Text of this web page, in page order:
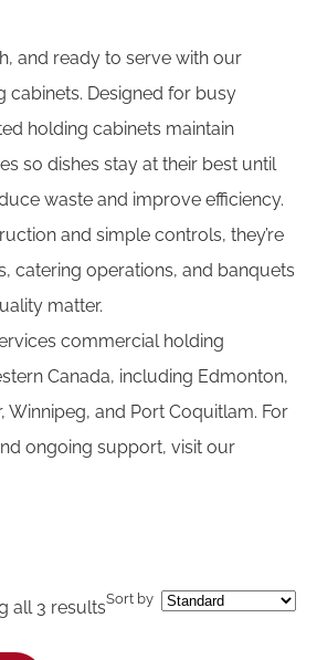
and ready to serve with our
cabinets. Designed for busy
holding cabinets maintain
so dishes stay at their best until
waste and improve efficiency.
and simple controls, they’re
catering operations, and banquets
matter.
commercial holding
Canada, including Edmonton,
Winnipeg, and Port Coquitlam. For
ongoing support, visit our
all 3 resultsSort by